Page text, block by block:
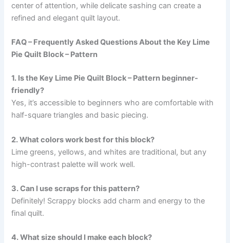
center of attention, while delicate sashing can create a
refined and elegant quilt layout.
FAQ – Frequently Asked Questions About the Key Lime
Pie Quilt Block – Pattern
1. Is the Key Lime Pie Quilt Block – Pattern beginner-
friendly?
Yes, it’s accessible to beginners who are comfortable with
half-square triangles and basic piecing.
2. What colors work best for this block?
Lime greens, yellows, and whites are traditional, but any
high-contrast palette will work well.
3. Can I use scraps for this pattern?
Definitely! Scrappy blocks add charm and energy to the
final quilt.
4. What size should I make each block?